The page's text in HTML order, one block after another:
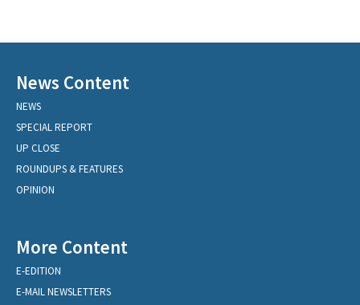
News Content
NEWS
SPECIAL REPORT
UP CLOSE
ROUNDUPS & FEATURES
OPINION
More Content
E-EDITION
E-MAIL NEWSLETTERS